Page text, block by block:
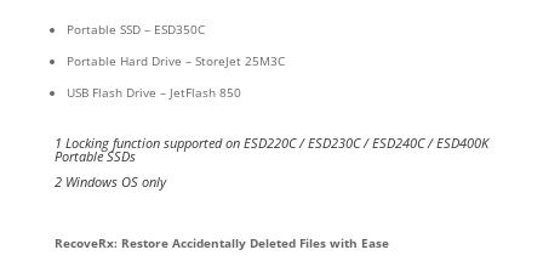
Portable SSD – ESD350C
Portable Hard Drive – StoreJet 25M3C
USB Flash Drive – JetFlash 850
1 Locking function supported on ESD220C / ESD230C / ESD240C / ESD400K
Portable SSDs
2 Windows OS only
RecoveRx: Restore Accidentally Deleted Files with Ease